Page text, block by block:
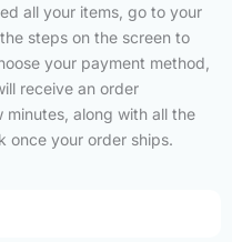
all your items, go to your
steps on the screen to
your payment method,
receive an order
along with all the
once your order ships.